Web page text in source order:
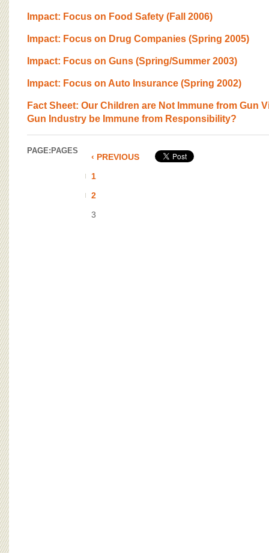
Impact: Focus on Food Safety (Fall 2006)
Impact: Focus on Drug Companies (Spring 2005)
Impact: Focus on Guns (Spring/Summer 2003)
Impact: Focus on Auto Insurance (Spring 2002)
Fact Sheet: Our Children are Not Immune from Gun
Gun Industry be Immune from Responsibility?
PAGE: PAGES
‹ PREVIOUS
1
2
3